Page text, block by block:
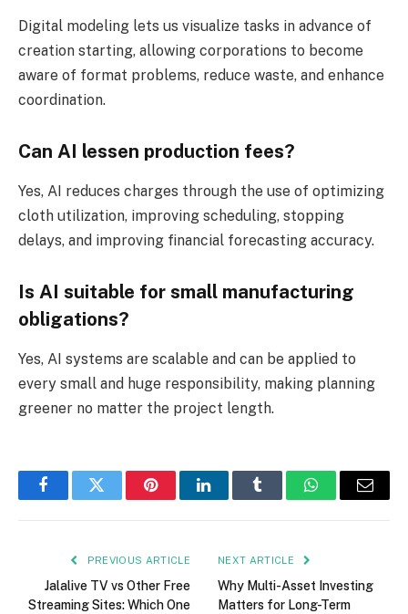
Digital modeling lets us visualize tasks in advance of
creation starting, allowing corporations to become
aware of format problems, reduce waste, and enhance
coordination.
Can AI lessen production fees?
Yes, AI reduces charges through the use of optimizing
cloth utilization, improving scheduling, stopping
delays, and improving financial forecasting accuracy.
Is AI suitable for small manufacturing
obligations?
Yes, AI systems are scalable and can be applied to
every small and huge responsibility, making planning
greener no matter the project length.
FacebookTwitter PinterestLinkedInTumblr WhatsAppEmail
PREVIOUS ARTICLE
Jalalive TV vs Other Free
Streaming Sites: Which One
NEXT ARTICLE
Why Multi-Asset Investing
Matters for Long-Term